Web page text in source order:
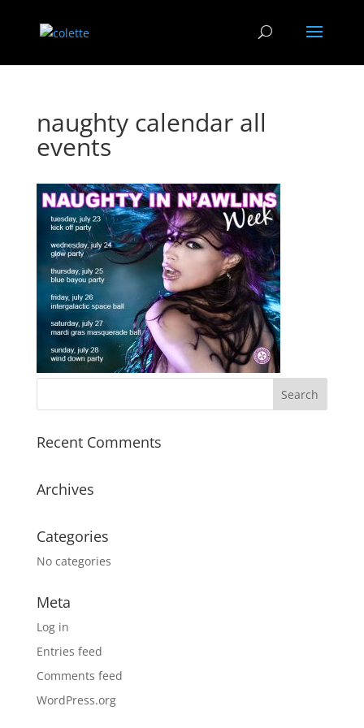
naughty calendar all
events
Recent Comments
Archives
Categories
No categories
Meta
Log in
Entries feed
Comments feed
WordPress.org